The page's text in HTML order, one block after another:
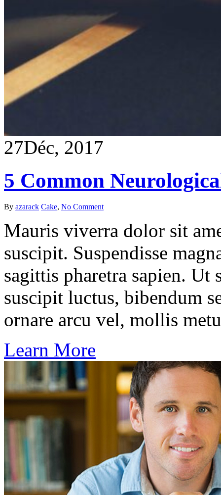
27Déc, 2017
5 Common
By azarack Cake, No Comment
Mauris viverra dolor sit
suscipit. Suspendisse
sagittis pharetra sapien. Ut
suscipit luctus, bibendum
ornare arcu vel, mollis
Learn More